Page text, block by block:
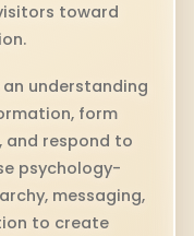
toward
understanding
form
and respond to
psychology-
messaging,
to create